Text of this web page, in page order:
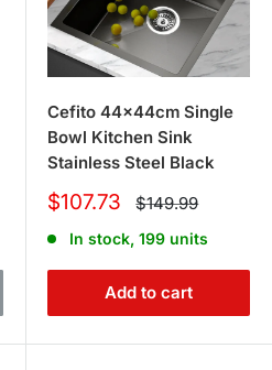
Cefito 44x44cm Single
Bowl Kitchen Sink
Stainless Steel Black
Sale
$107.73 Regular
price
$149.99
In stock, 199 units
Add to cart